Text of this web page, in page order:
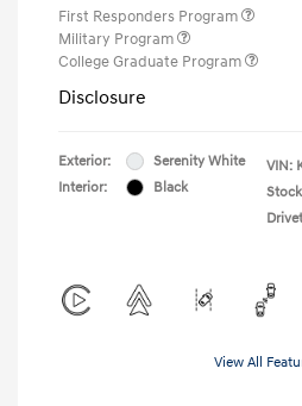
First Responders Program
Military Program
College Graduate Program
Disclosure
Exterior:
Serenity White
Interior:
Black
VIN:
View All